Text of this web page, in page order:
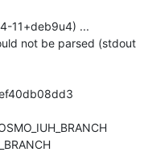
11+deb9u4) ...
not be parsed (stdout